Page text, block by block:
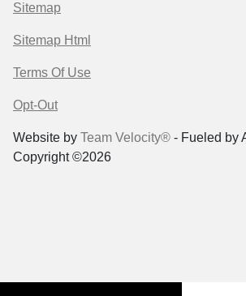
Sitemap
Sitemap Html
Terms Of Use
Opt-Out
Website by Team Velocity® - Fueled by
Copyright ©2026